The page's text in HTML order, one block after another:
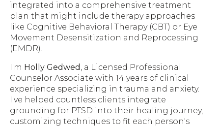
integrated into a comprehensive treatment
plan that might include therapy approaches
like Cognitive Behavioral Therapy (CBT) or Eye
Movement Desensitization and Reprocessing
(EMDR).
I'm Holly Gedwed , a Licensed Professional
Counselor Associate with 14 years of clinical
experience specializing in trauma and anxiety.
I've helped countless clients integrate
grounding for PTSD into their healing journey,
customizing techniques to fit each person's